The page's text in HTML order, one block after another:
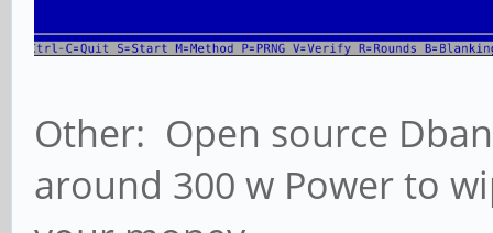
Other: Open source
around 300 w Power to